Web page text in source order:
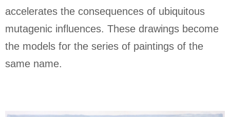
accelerates the consequences of ubiquitous
mutagenic influences. These drawings become
the models for the series of paintings of the
same name.